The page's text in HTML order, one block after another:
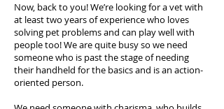
Now, back to you! We’re looking for a vet with
at least two years of experience who loves
solving pet problems and can play well with
people too! We are quite busy so we need
someone who is past the stage of needing
their handheld for the basics and is an action-
oriented person.